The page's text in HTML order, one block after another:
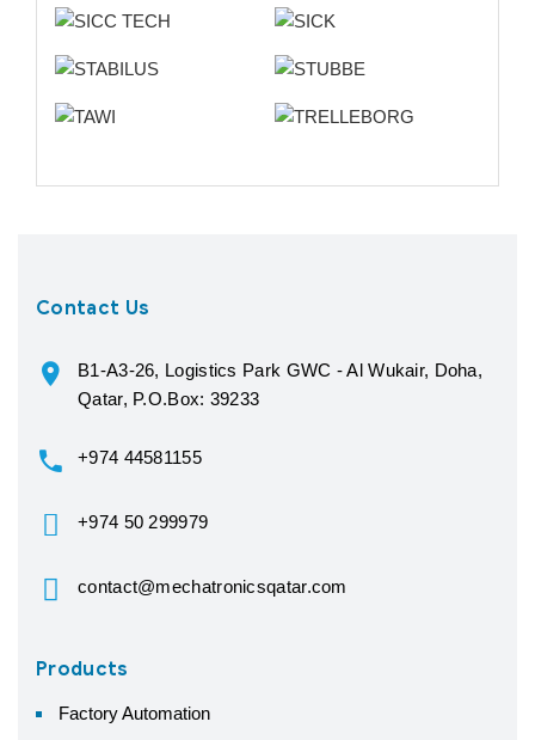
Contact Us
B1-A3-26, Logistics Park GWC - Al Wukair, Doha,
Qatar, P.O.Box: 39233
+974 44581155
+974 50 299979
contact@mechatronicsqatar.com
Products
Factory Automation